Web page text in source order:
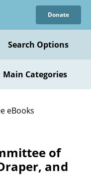
Donate
Search Options
Main Categories
eBooks
of
and